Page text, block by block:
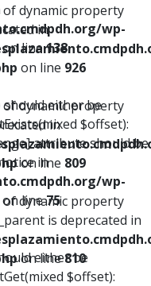
wp-
on line138
should either be
$offset):
attribute should be
in
wp-
on line75
either be
$offset):
of dynamic property
in
on line 926
of dynamic property
in
on line 809
of dynamic property
is deprecated in
on line810